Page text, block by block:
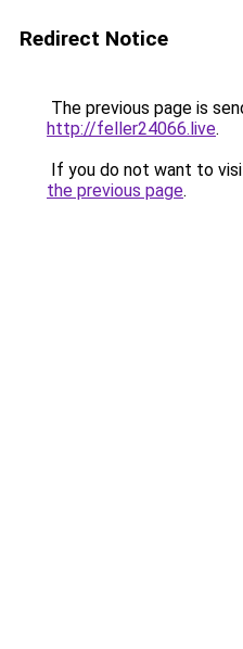
Redirect Notice
The previous page is
http://feller24066.live.
If you do not want to
the previous page.